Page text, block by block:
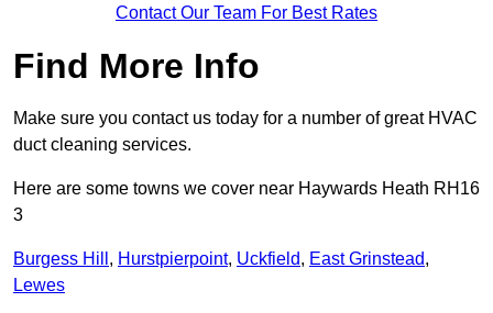
Contact Our Team For Best Rates
Find More Info
Make sure you contact us today for a number of great HVAC
duct cleaning services.
Here are some towns we cover near Haywards Heath RH16
3
Burgess Hill , Hurstpierpoint, Uckfield, East Grinstead,
Lewes